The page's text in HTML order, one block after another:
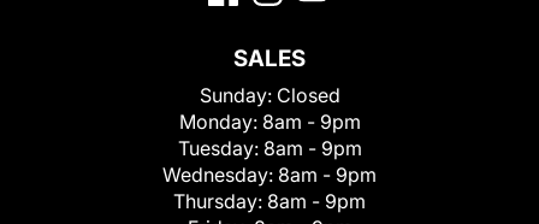
SALES
Sunday: Closed
Monday: 8am - 9pm
Tuesday: 8am - 9pm
Wednesday: 8am - 9pm
Thursday: 8am - 9pm